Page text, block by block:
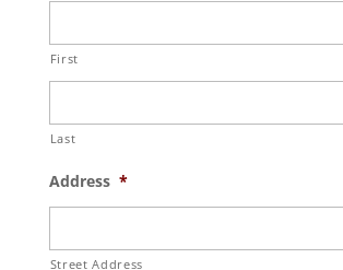
First
Last
Address *
Street Address